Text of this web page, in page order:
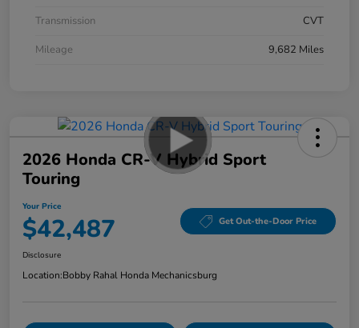
Transmission
CVT
Mileage
9,682 Miles
2026 Honda CR-V Hybrid Sport
Touring
Your Price
$42,487 Get Out-the-Door Price
Disclosure
Location:Bobby Rahal Honda Mechanicsburg